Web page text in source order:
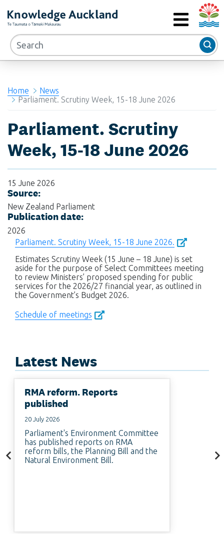
MENU
Home
News
Parliament. Scrutiny Week, 15-18 June 2026
Parliament. Scrutiny
Week, 15-18 June 2026
15 June 2026
Source:
New Zealand Parliament
Publication date:
2026
Parliament. Scrutiny Week, 15-18 June 2026.
Estimates Scrutiny Week (15 June – 18 June) is set
aside for the purpose of Select Committees meeting
to review Ministers’ proposed spending for public
services for the 2026/27 financial year, as outlined in
the Government’s Budget 2026.
Schedule of meetings
Latest News
RMA reform. Reports
published
20 July 2026
Parliament's Environment Committee
has published reports on RMA
reform bills, the Planning Bill and the
Natural Environment Bill.